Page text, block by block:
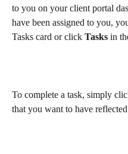
to you on your client portal
have been assigned to you,
Tasks card or click Tasks in
To complete a task, simply
that you want to have